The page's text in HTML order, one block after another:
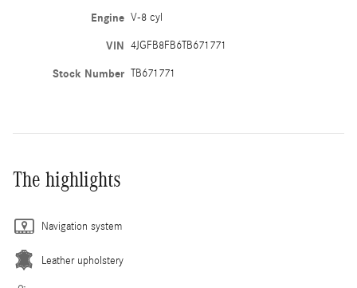
Engine V-8 cyl
VIN 4JGFB8FB6TB671771
Stock Number TB671771
The highlights
Navigation system
Leather upholstery